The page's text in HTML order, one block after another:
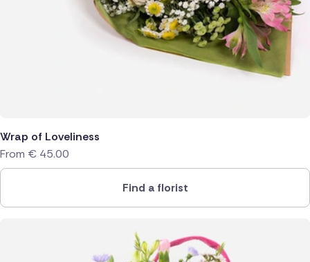
Wrap of Loveliness
From € 45.00
Find a florist